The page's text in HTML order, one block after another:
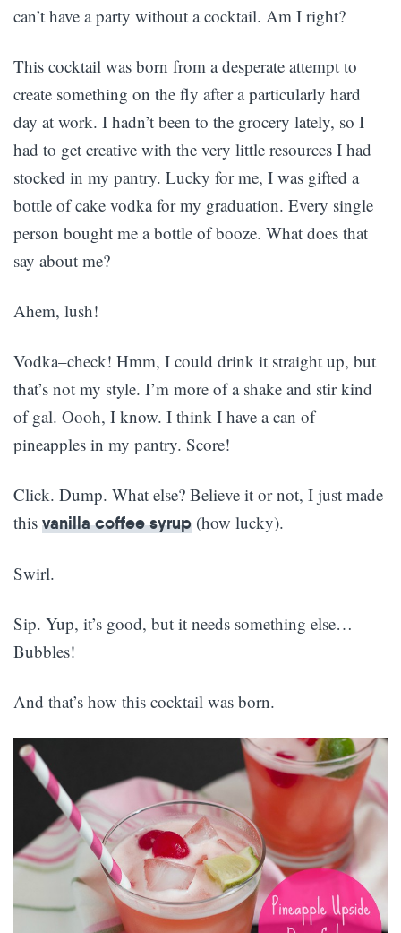
can’t have a party without a cocktail. Am I right?
This cocktail was born from a desperate attempt to
create something on the fly after a particularly hard
day at work. I hadn’t been to the grocery lately, so I
had to get creative with the very little resources I had
stocked in my pantry. Lucky for me, I was gifted a
bottle of cake vodka for my graduation. Every single
person bought me a bottle of booze. What does that
say about me?
Ahem, lush!
Vodka–check! Hmm, I could drink it straight up, but
that’s not my style. I’m more of a shake and stir kind
of gal. Oooh, I know. I think I have a can of
pineapples in my pantry. Score!
Click. Dump. What else? Believe it or not, I just made
this vanilla coffee syrup (how lucky).
Swirl.
Sip. Yup, it’s good, but it needs something else…
Bubbles!
And that’s how this cocktail was born.